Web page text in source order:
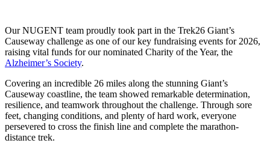
Our NUGENT team proudly took part in the Trek26 Giant’s
Causeway challenge as one of our key fundraising events for 2026,
raising vital funds for our nominated Charity of the Year, the
Alzheimer’s Society.
Covering an incredible 26 miles along the stunning Giant’s
Causeway coastline, the team showed remarkable determination,
resilience, and teamwork throughout the challenge. Through sore
feet, changing conditions, and plenty of hard work, everyone
persevered to cross the finish line and complete the marathon-
distance trek.